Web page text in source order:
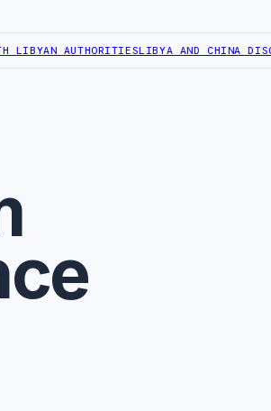
AUTHORITIESLIBYA AND CHINA